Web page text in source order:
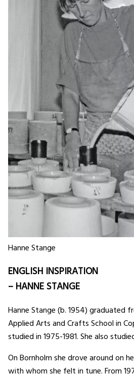
Hanne Stange
ENGLISH INSPIRATION
– HANNE STANGE
Hanne Stange (b. 1954) graduated
Applied Arts and Crafts School in
studied in 1975-1981. She also
On Bornholm she drove around on